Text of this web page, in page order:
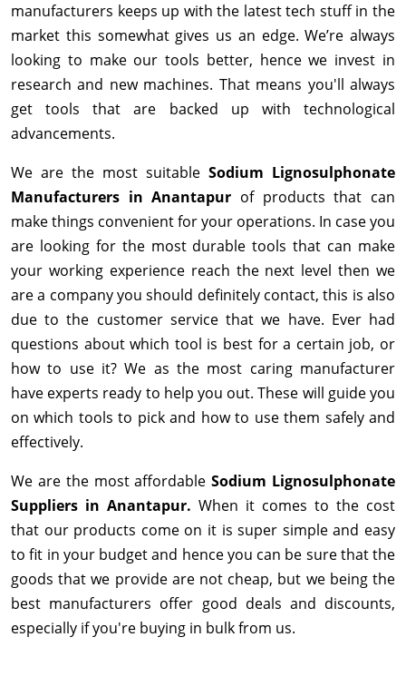
manufacturers keeps up with the latest tech stuff in the
market this somewhat gives us an edge. We’re always
looking to make our tools better, hence we invest in
research and new machines. That means you'll always
get tools that are backed up with technological
advancements.
We are the most suitable Sodium Lignosulphonate
Manufacturers in Anantapur of products that can
make things convenient for your operations. In case you
are looking for the most durable tools that can make
your working experience reach the next level then we
are a company you should definitely contact, this is also
due to the customer service that we have. Ever had
questions about which tool is best for a certain job, or
how to use it? We as the most caring manufacturer
have experts ready to help you out. These will guide you
on which tools to pick and how to use them safely and
effectively.
We are the most affordableSodium Lignosulphonate
Suppliers in Anantapur. When it comes to the cost
that our products come on it is super simple and easy
to fit in your budget and hence you can be sure that the
goods that we provide are not cheap, but we being the
best manufacturers offer good deals and discounts,
especially if you're buying in bulk from us.